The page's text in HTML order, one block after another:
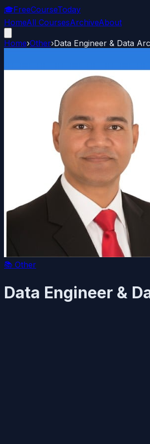
🎓FreeCourseToday
HomeAll CoursesArchiveAbout
Home›Other›Data Engineer & Data
📚 Other
Data Engineer &